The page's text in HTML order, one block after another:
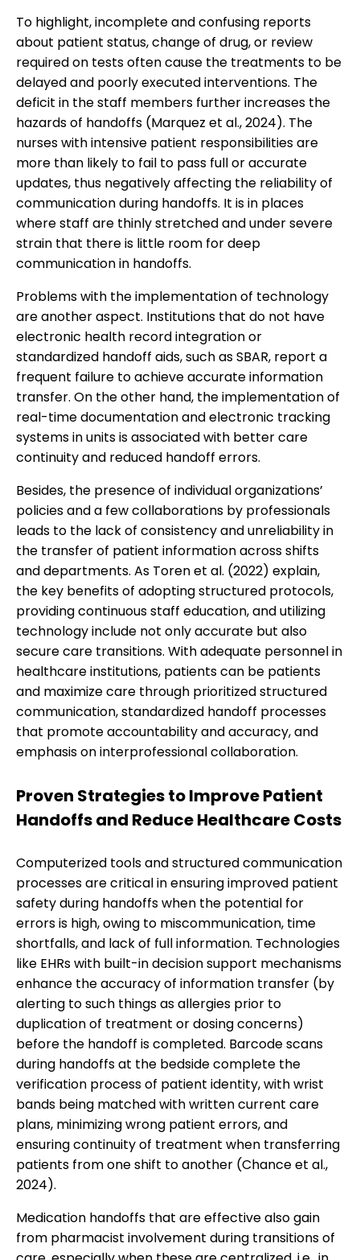
To highlight, incomplete and confusing reports
about patient status, change of drug, or review
required on tests often cause the treatments to be
delayed and poorly executed interventions. The
deficit in the staff members further increases the
hazards of handoffs (Marquez et al., 2024). The
nurses with intensive patient responsibilities are
more than likely to fail to pass full or accurate
updates, thus negatively affecting the reliability of
communication during handoffs. It is in places
where staff are thinly stretched and under severe
strain that there is little room for deep
communication in handoffs.
Problems with the implementation of technology
are another aspect. Institutions that do not have
electronic health record integration or
standardized handoff aids, such as SBAR, report a
frequent failure to achieve accurate information
transfer. On the other hand, the implementation of
real-time documentation and electronic tracking
systems in units is associated with better care
continuity and reduced handoff errors.
Besides, the presence of individual organizations’
policies and a few collaborations by professionals
leads to the lack of consistency and unreliability in
the transfer of patient information across shifts
and departments. As Toren et al. (2022) explain,
the key benefits of adopting structured protocols,
providing continuous staff education, and utilizing
technology include not only accurate but also
secure care transitions. With adequate personnel in
healthcare institutions, patients can be patients
and maximize care through prioritized structured
communication, standardized handoff processes
that promote accountability and accuracy, and
emphasis on interprofessional collaboration.
Proven Strategies to Improve Patient
Handoffs and Reduce Healthcare Costs
Computerized tools and structured communication
processes are critical in ensuring improved patient
safety during handoffs when the potential for
errors is high, owing to miscommunication, time
shortfalls, and lack of full information. Technologies
like EHRs with built-in decision support mechanisms
enhance the accuracy of information transfer (by
alerting to such things as allergies prior to
duplication of treatment or dosing concerns)
before the handoff is completed. Barcode scans
during handoffs at the bedside complete the
verification process of patient identity, with wrist
bands being matched with written current care
plans, minimizing wrong patient errors, and
ensuring continuity of treatment when transferring
patients from one shift to another (Chance et al.,
2024).
Medication handoffs that are effective also gain
from pharmacist involvement during transitions of